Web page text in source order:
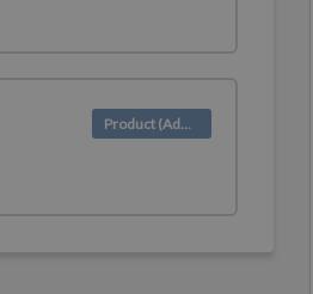
Product (Admin)